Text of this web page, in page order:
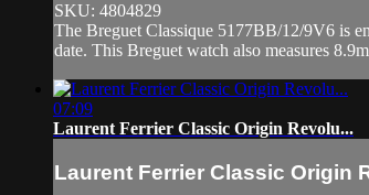
SKU: 4804829
The Breguet Classique 5177BB/12/9V6 is
date. This Breguet watch also measures
07:09
Laurent Ferrier Classic Origin Revolu...
Laurent Ferrier Classic Origin